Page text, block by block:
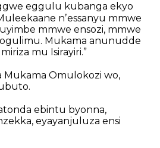
eggulu kubanga ekyo
nʼessanyu mmwe
mmwe ensozi, mmwe
Mukama anunudde
mu Isirayiri.”
Mukama Omulokozi wo,
ebintu byonna,
eyayanjuluza ensi